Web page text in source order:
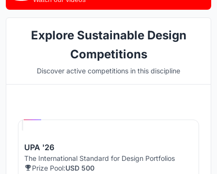
Explore Sustainable Design
Competitions
Discover active competitions in this discipline
UPA '26
The International Standard for Design Portfolios
Prize Pool:USD 500